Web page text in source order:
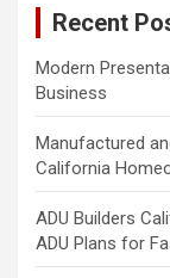
Recent
Modern
Business
Manufactured
California
ADU Builders
ADU Plans for